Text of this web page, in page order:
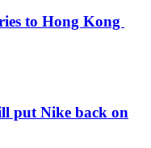
to Hong Kong
put Nike back on